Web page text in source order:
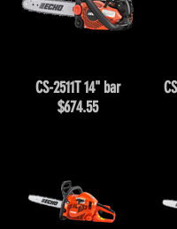
CS-2511T 14" bar
$674.55